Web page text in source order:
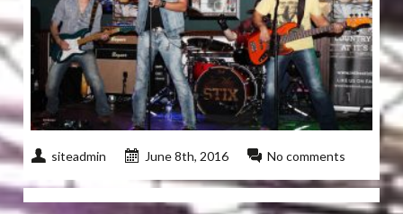
siteadmin June 8th, 2016 No comments